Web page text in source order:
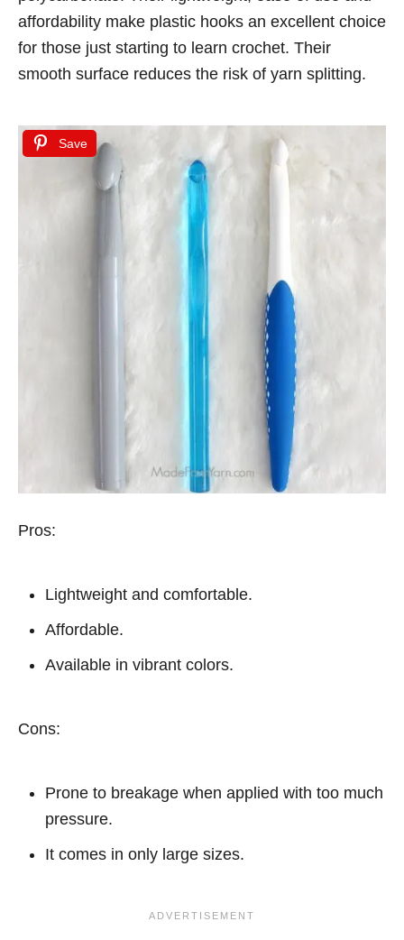
affordability make plastic hooks an excellent choice
for those just starting to learn crochet. Their
smooth surface reduces the risk of yarn splitting.
Save
Pros:
Lightweight and comfortable.
Affordable.
Available in vibrant colors.
Cons:
Prone to breakage when applied with too much
pressure.
It comes in only large sizes.